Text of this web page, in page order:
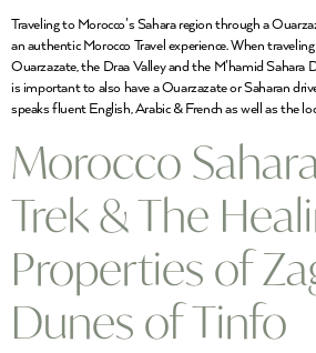
Traveling to Morocco’s Sahara region through a
an authentic Morocco Travel experience. When
Ouarzazate, the Draa Valley and the M’hamid Sahara
is important to also have a Ouarzazate or Saharan
speaks fluent English, Arabic & French as well as the
Morocco
Trek & The
Properties of
Dunes of Tinfo